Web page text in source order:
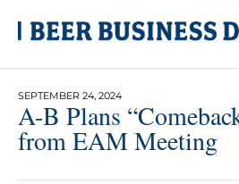
SEPTEMBER 24, 2024
A-B Plans
from EAM Meeting